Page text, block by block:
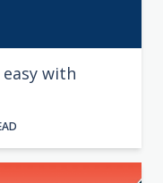
with